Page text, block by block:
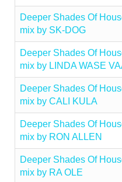
Deeper Shades Of
mix by SK-DOG
Deeper Shades Of
mix by LINDA WASE
Deeper Shades Of
mix by CALI KULA
Deeper Shades Of
mix by RON ALLEN
Deeper Shades Of
mix by RA OLE